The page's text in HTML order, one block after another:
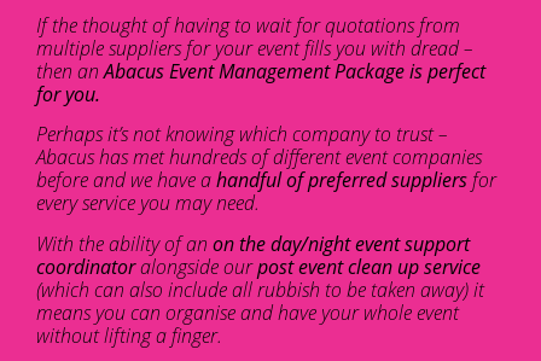
If the thought of having to wait for quotations from
multiple suppliers for your event fills you with dread –
then anAbacus Event Management Package is perfect
for you.
Perhaps it’s not knowing which company to trust –
Abacus has met hundreds of different event companies
before and we have ahandful of preferred suppliers for
every service you may need.
With the ability of an on the day/night event support
coordinatoralongside ourpost event clean up service
(which can also include all rubbish to be taken away) it
means you can organise and have your whole event
without lifting a finger.